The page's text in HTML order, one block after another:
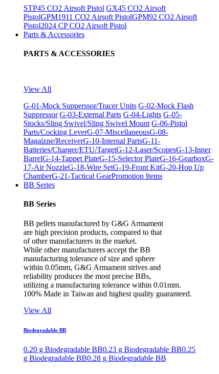
STP45 CO2 Airsoft Pistol GX45 CO2 Airsoft
PistolGPM1911 CO2 Airsoft PistolGPM92 CO2 Airsoft
Pistol2024 CP CO2 Airsoft Pistol
Parts & Accessories
PARTS & ACCESSORIES
View All
G-01-Mock Supperssor/Tracer Units G-02-Mock Flash
Suppressor G-03-External Parts G-04-Lights G-05-
Stocks/Sling Swivel/Sling Swivel Mount G-06-Pistol
Parts/Cocking LeverG-07-MiscellaneousG-08-
Magaizne/ReceiverG-10-Internal PartsG-11-
Batteries/Charger/ETU/TargetG-12-Laser/ScopesG-13-Inner
BarrelG-14-Tappet PlateG-15-Selector PlateG-16-GearboxG-
17-Air NozzleG-18-Wire SetG-19-Front KitG-20-Hop Up
ChamberG-21-Tactical GearPromotion Items
BB Series
BB Series
BB pellets manufactured by G&G Armament
are high precision products, compared to that
of other manufacturers in the market.
While other manufacturers accept the BB
manufacturing tolerance of size and sphere
within 0.05mm, G&G Armament strives and
reliability produces the most precise BBs,
utilizing a manufacturing tolerance within 0.01mm.
100% Made in Taiwan and highest quality guaranteed.
View All
Biodegradable BB
0.20 g Biodegradable BB0.23 g Biodegradable BB0.25
g Biodegradable BB0.28 g Biodegradable BB